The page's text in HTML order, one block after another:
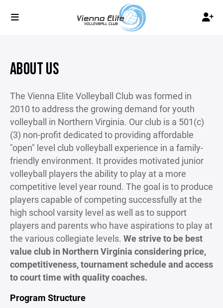
ABOUT US
The Vienna Elite Volleyball Club was formed in
2010 to address the growing demand for youth
volleyball in Northern Virginia. Our club is a 501(c)
(3) non-profit dedicated to providing affordable
"open" level club volleyball experience in a family-
friendly environment. It provides motivated junior
volleyball players the ability to play at a more
competitive level year round. The goal is to produce
players capable of competing successfully at the
high school varsity level as well as to support
players and parents who have aspirations to play at
the various collegiate levels. We strive to be best
value club in Northern Virginia considering price,
competitiveness, tournament schedule and access
to court time with quality coaches.
Program Structure